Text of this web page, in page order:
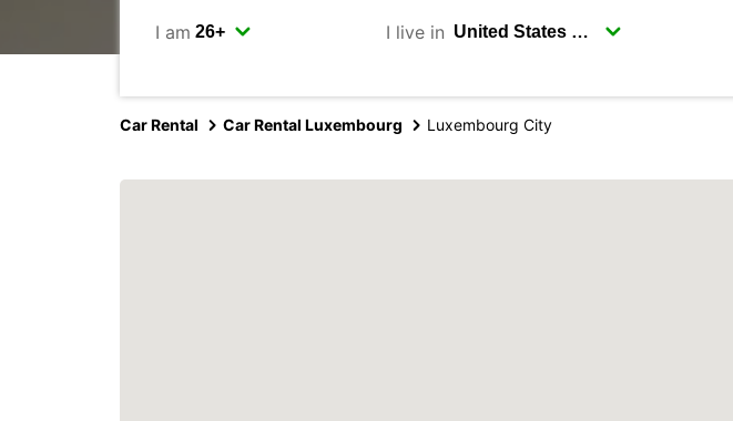
I am I live in
Car Rental Car Rental Luxembourg Luxembourg City